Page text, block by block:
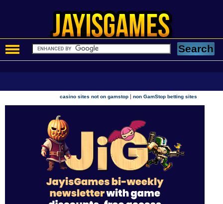
casino sites not on gamstop |non GamStop betting sites